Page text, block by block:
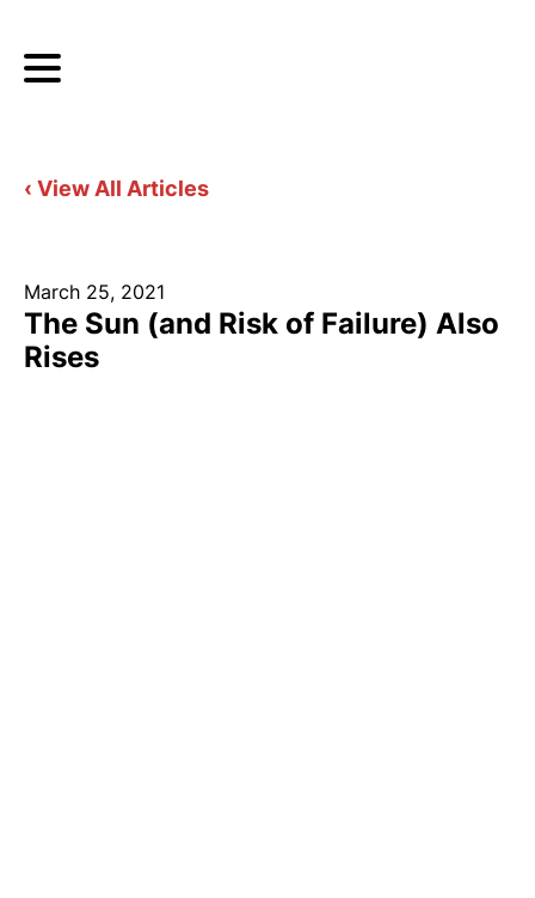
‹ View All Articles
March 25, 2021
The Sun (and Risk of Failure) Also
Rises